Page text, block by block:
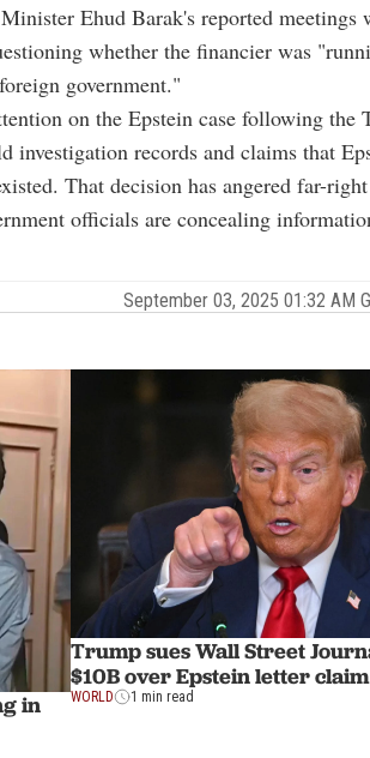
Ehud Barak's reported meetings
whether the financier was
government."
on the Epstein case following the
investigation records and claims that
That decision has angered far-right
officials are concealing
September 03, 2025 01:32 AM
in
Trump sues Wall Street
$10B over Epstein letter claim
WORLD 1 min read